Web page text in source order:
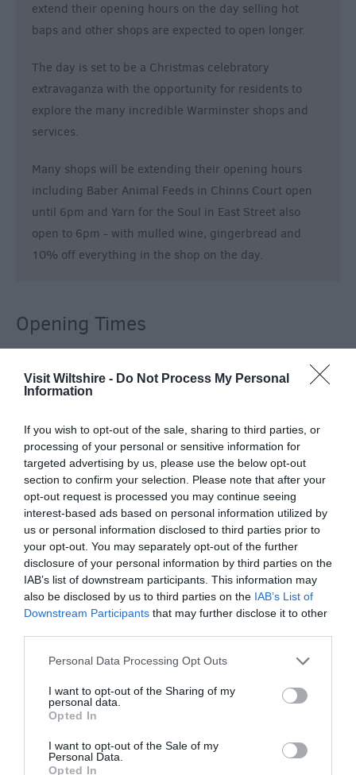
Visit Wiltshire - Do Not Process My Personal
Information
If you wish to opt-out of the sale, sharing to third parties, or
processing of your personal or sensitive information for
targeted advertising by us, please use the below opt-out
section to confirm your selection. Please note that after your
opt-out request is processed you may continue seeing
interest-based ads based on personal information utilized by
us or personal information disclosed to third parties prior to
your opt-out. You may separately opt-out of the further
disclosure of your personal information by third parties on the
IAB’s list of downstream participants. This information may
also be disclosed by us to third parties on the IAB’s List of
Downstream Participants that may further disclose it to other
Please note that this website/app uses one or more Google
not limited to your visit or usage behaviour. You may click to
grant or deny consent to Google and its third-party tags to
use your data for below specified purposes in below Google
consent section.
Personal Data Processing Opt Outs
I want to opt-out of the Sharing of my
personal data.
Opted In
I want to opt-out of the Sale of my
Personal Data.
Opted In
extend their opening hours on the day selling hot
baps and other shops are expected to open longer.
The day is set to be a Christmas celebratory
extravaganza with the opportunity for residents to
explore the many incredible Warminster shops and
services.
Many shops will be extending their opening hours
including Baber Animal Feeds in Chinns Court open
until 6pm and Yarn for the Soul in East Street also
open to 6pm - with mulled wine, gingerbread and
10% off everything in the shop on the day.
Opening Times
Map & Directions
View Map